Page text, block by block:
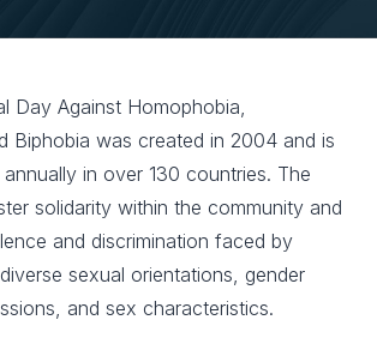
Day Against Homophobia,
Biphobia was created in 2004 and is
in over 130 countries. The
solidarity within the community and
and discrimination faced by
sexual orientations, gender
and sex characteristics.